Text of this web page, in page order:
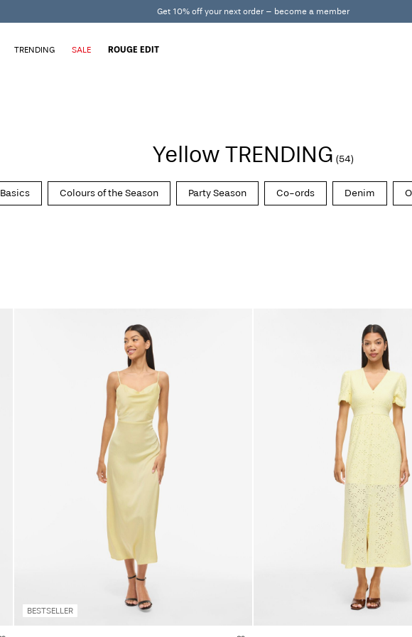
Get 10% off your next order – become a member
TRENDING SALE ROUGE EDIT
Yellow TRENDING (54)
Basics Colours of the Season Party Season Co-ords Denim
BESTSELLER